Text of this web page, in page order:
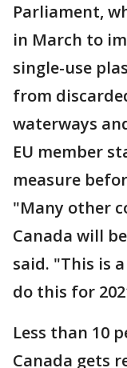
Parliament,
in March to
single-use
from
waterways
EU member
measure
"Many other
Canada will
said. "This is
do this for
Less than 10
Canada gets